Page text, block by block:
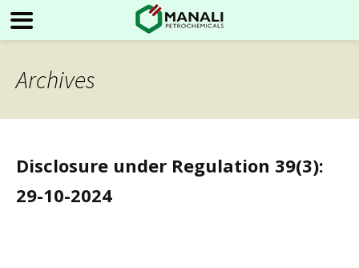
Archives
Disclosure under Regulation 39(3):
29-10-2024